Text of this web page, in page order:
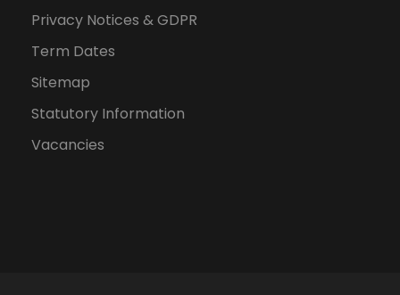
Privacy Notices & GDPR
Term Dates
Sitemap
Statutory Information
Vacancies